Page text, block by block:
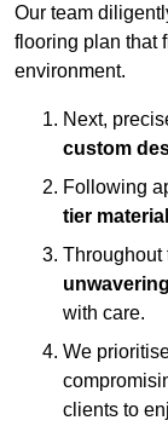
Our team
flooring plan that
environment.
Next,
custom
Following
tier
Throughout
unwavering
with care.
We
clients to